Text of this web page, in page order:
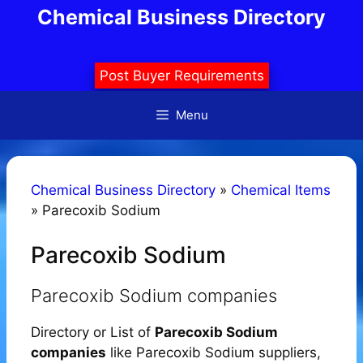
Chemical Business Directory
Post Buyer Requirements
Menu
Chemical Business Directory » Chemical Items
» Parecoxib Sodium
Parecoxib Sodium
Parecoxib Sodium companies
Directory or List of Parecoxib Sodium
companies like Parecoxib Sodium suppliers,